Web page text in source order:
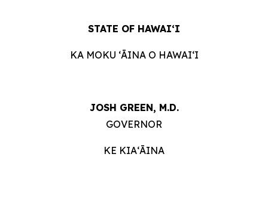
STATE OF HAWAIʻI
KA MOKU ʻĀINA O HAWAIʻI
JOSH GREEN, M.D.
GOVERNOR
KE KIAʻĀINA